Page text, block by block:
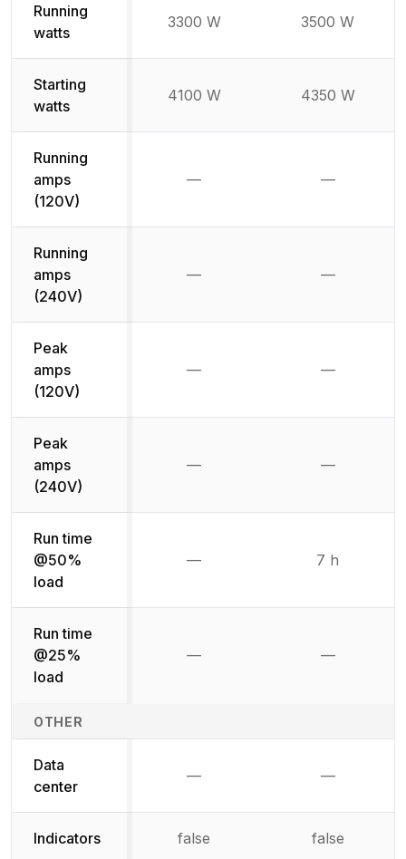
Running
watts
3300 W 3500 W
Starting
watts
4100 W 4350 W
Running
amps
(120V)
— —
Running
amps
(240V)
— —
Peak
amps
(120V)
— —
Peak
amps
(240V)
— —
Run time
@50%
load
— 7 h
Run time
@25%
load
— —
OTHER
Data
center
— —
Indicators false false